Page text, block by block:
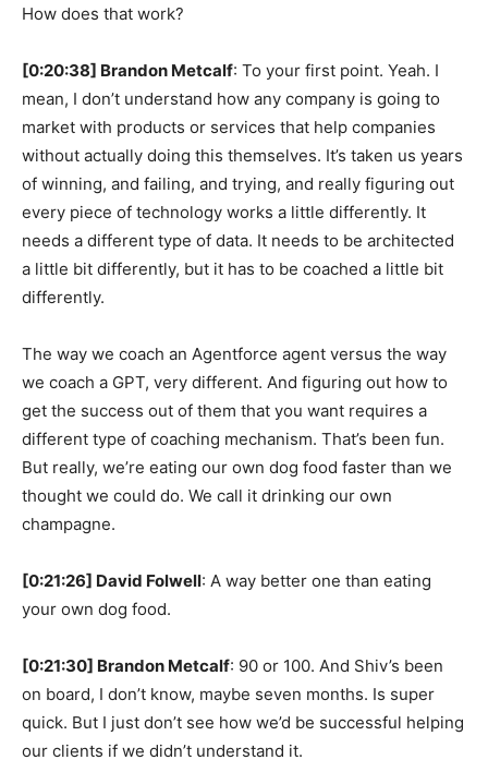
How does that work?
[0:20:38] Brandon Metcalf: To your first point. Yeah. I
mean, I don’t understand how any company is going to
market with products or services that help companies
without actually doing this themselves. It’s taken us years
of winning, and failing, and trying, and really figuring out
every piece of technology works a little differently. It
needs a different type of data. It needs to be architected
a little bit differently, but it has to be coached a little bit
differently.
The way we coach an Agentforce agent versus the way
we coach a GPT, very different. And figuring out how to
get the success out of them that you want requires a
different type of coaching mechanism. That’s been fun.
But really, we’re eating our own dog food faster than we
thought we could do. We call it drinking our own
champagne.
[0:21:26] David Folwell: A way better one than eating
your own dog food.
[0:21:30] Brandon Metcalf: 90 or 100. And Shiv’s been
on board, I don’t know, maybe seven months. Is super
quick. But I just don’t see how we’d be successful helping
our clients if we didn’t understand it.